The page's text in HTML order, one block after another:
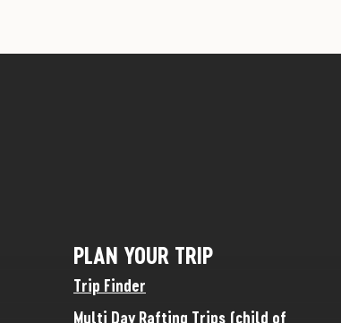
PLAN YOUR TRIP
Trip Finder
Multi Day Rafting Trips (child of